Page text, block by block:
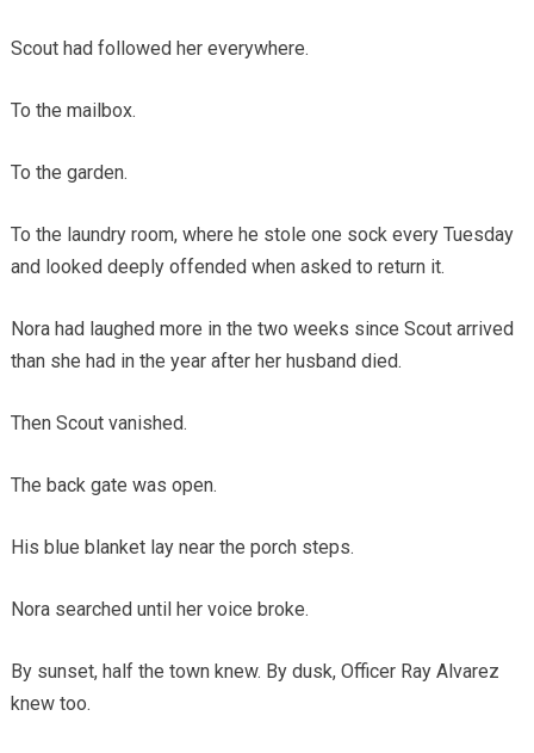
Scout had followed her everywhere.
To the mailbox.
To the garden.
To the laundry room, where he stole one sock every Tuesday
and looked deeply offended when asked to return it.
Nora had laughed more in the two weeks since Scout arrived
than she had in the year after her husband died.
Then Scout vanished.
The back gate was open.
His blue blanket lay near the porch steps.
Nora searched until her voice broke.
By sunset, half the town knew. By dusk, Officer Ray Alvarez
knew too.